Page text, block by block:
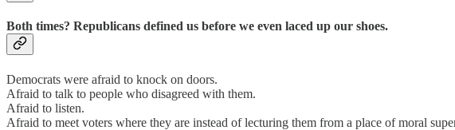
Both times? Republicans defined us before we even laced up our shoes.
Democrats were afraid to knock on doors.
Afraid to talk to people who disagreed with them.
Afraid to listen.
Afraid to meet voters where they are instead of lecturing them from a place of moral